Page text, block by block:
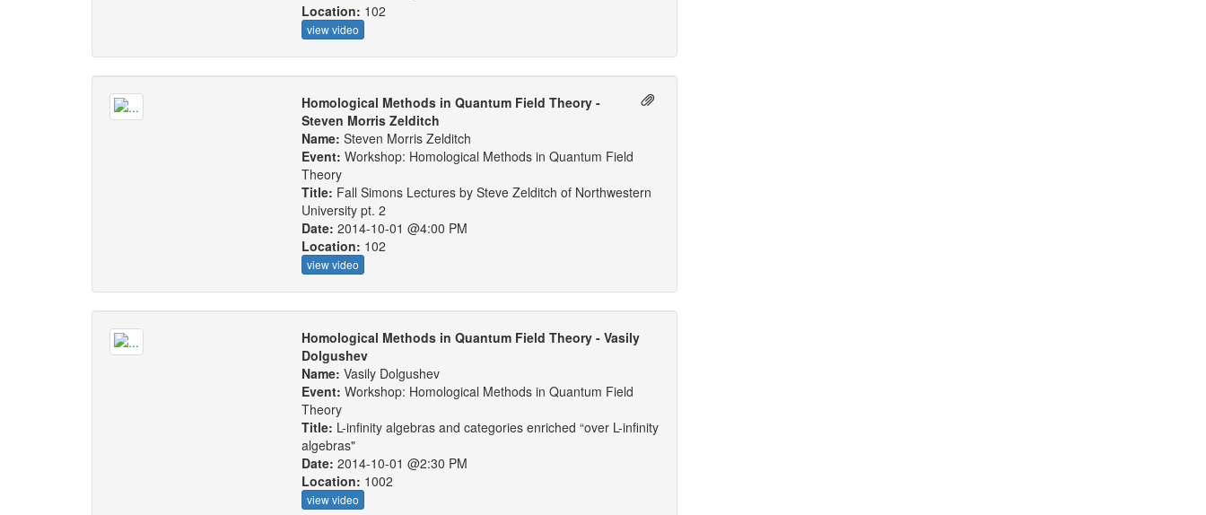
Location: 102
view video
Homological Methods in Quantum Field Theory -
Steven Morris Zelditch
Name:Steven Morris Zelditch
Event:Workshop: Homological Methods in Quantum Field
Theory
Title: Fall Simons Lectures by Steve Zelditch of Northwestern
University pt. 2
Date:2014-10-01 @4:00 PM
Location: 102
view video
Homological Methods in Quantum Field Theory - Vasily
Dolgushev
Name:Vasily Dolgushev
Event:Workshop: Homological Methods in Quantum Field
Theory
Title: L-infinity algebras and categories enriched “over L-infinity
algebras"
Date:2014-10-01 @2:30 PM
Location: 1002
view video